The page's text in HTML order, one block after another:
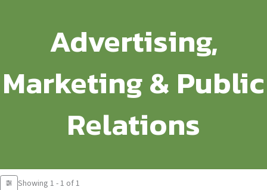
Advertising,
Marketing & Public
Relations
Showing 1 - 1 of 1